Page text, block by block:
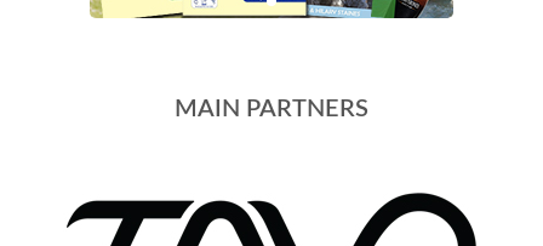
MAIN PARTNERS